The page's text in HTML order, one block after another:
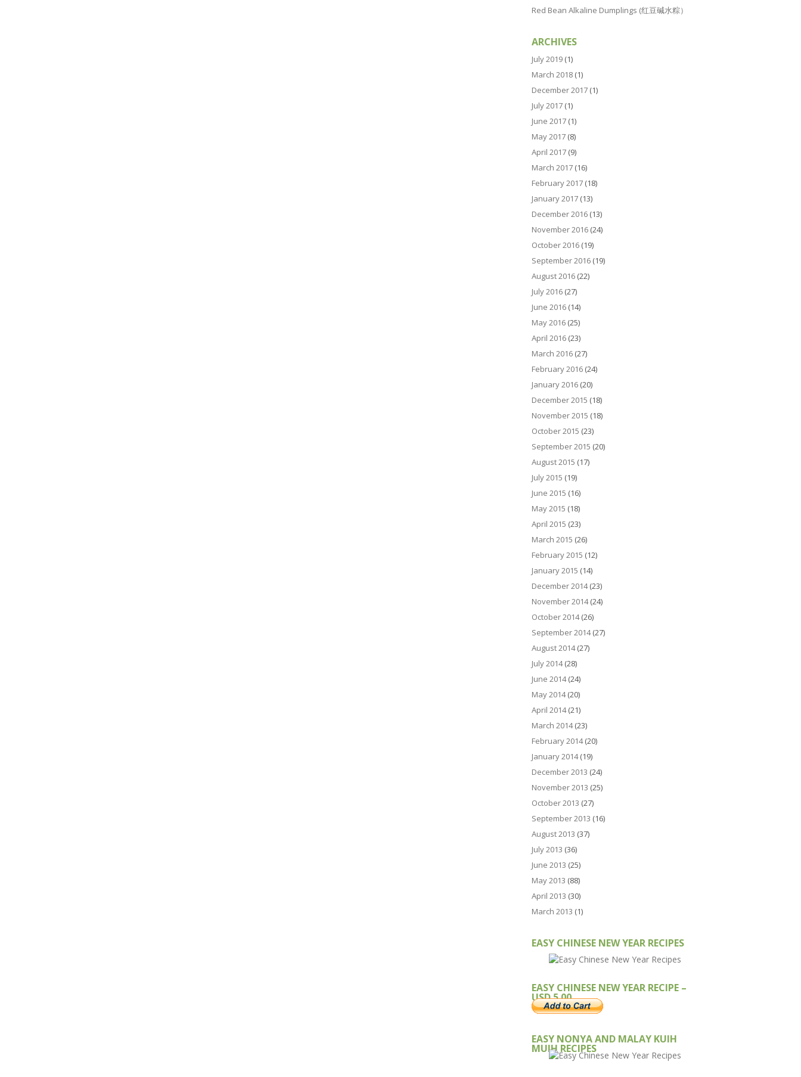
Red Bean Alkaline Dumplings (红豆碱水粽）
ARCHIVES
July 2019 (1)
March 2018 (1)
December 2017 (1)
July 2017 (1)
June 2017 (1)
May 2017 (8)
April 2017 (9)
March 2017 (16)
February 2017 (18)
January 2017 (13)
December 2016 (13)
November 2016 (24)
October 2016 (19)
September 2016 (19)
August 2016 (22)
July 2016 (27)
June 2016 (14)
May 2016 (25)
April 2016 (23)
March 2016 (27)
February 2016 (24)
January 2016 (20)
December 2015 (18)
November 2015 (18)
October 2015 (23)
September 2015 (20)
August 2015 (17)
July 2015 (19)
June 2015 (16)
May 2015 (18)
April 2015 (23)
March 2015 (26)
February 2015 (12)
January 2015 (14)
December 2014(23)
November 2014(24)
October 2014(26)
September 2014(27)
August 2014(27)
July 2014(28)
June 2014(24)
May 2014(20)
April 2014(21)
March 2014(23)
February 2014(20)
January 2014(19)
December 2013 (24)
November 2013 (25)
October 2013 (27)
September 2013 (16)
August 2013 (37)
July 2013 (36)
June 2013 (25)
May 2013 (88)
April 2013 (30)
March 2013 (1)
EASY CHINESE NEW YEAR RECIPES
EASY CHINESE NEW YEAR RECIPE –
USD 5.00
EASY NONYA AND MALAY KUIH
MUIH RECIPES